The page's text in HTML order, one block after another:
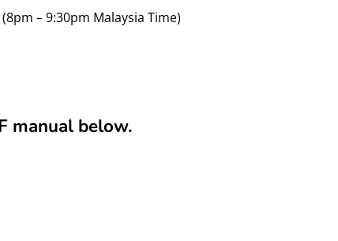
(8pm – 9:30pm Malaysia Time)
manual below.